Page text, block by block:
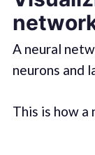
A neural
neurons and
This is how a